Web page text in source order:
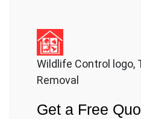
Wildlife Control logo,
Removal
Get a Free